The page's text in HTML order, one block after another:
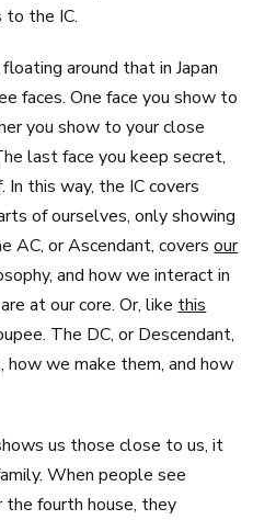
the IC.
around that in Japan
faces. One face you show to
you show to your close
last face you keep secret,
this way, the IC covers
of ourselves, only showing
AC, or Ascendant, coversour
and how we interact in
at our core. Or, like this
The DC, or Descendant,
how we make them, and how
us those close to us, it
When people see
fourth house, they